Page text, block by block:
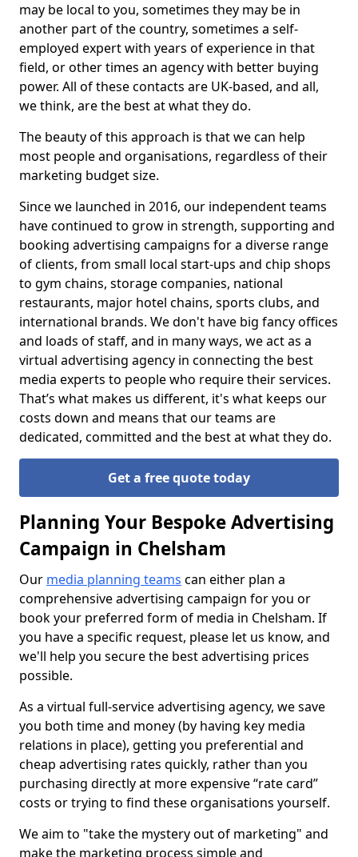
may be local to you, sometimes they may be in
another part of the country, sometimes a self-
employed expert with years of experience in that
field, or other times an agency with better buying
power. All of these contacts are UK-based, and all,
we think, are the best at what they do.
The beauty of this approach is that we can help
most people and organisations, regardless of their
marketing budget size.
Since we launched in 2016, our independent teams
have continued to grow in strength, supporting and
booking advertising campaigns for a diverse range
of clients, from small local start-ups and chip shops
to gym chains, storage companies, national
restaurants, major hotel chains, sports clubs, and
international brands. We don't have big fancy offices
and loads of staff, and in many ways, we act as a
virtual advertising agency in connecting the best
media experts to people who require their services.
That’s what makes us different, it's what keeps our
costs down and means that our teams are
dedicated, committed and the best at what they do.
Get a free quote today
Planning Your Bespoke Advertising
Campaign in Chelsham
Our media planning teams can either plan a
comprehensive advertising campaign for you or
book your preferred form of media in Chelsham. If
you have a specific request, please let us know, and
we'll help you secure the best advertising prices
possible.
As a virtual full-service advertising agency, we save
you both time and money (by having key media
relations in place), getting you preferential and
cheap advertising rates quickly, rather than you
purchasing directly at more expensive “rate card”
costs or trying to find these organisations yourself.
We aim to "take the mystery out of marketing" and
make the marketing process simple and